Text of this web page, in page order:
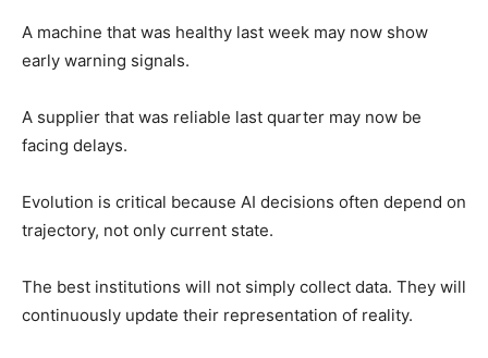
A machine that was healthy last week may now show
early warning signals.
A supplier that was reliable last quarter may now be
facing delays.
Evolution is critical because AI decisions often depend on
trajectory, not only current state.
The best institutions will not simply collect data. They will
continuously update their representation of reality.